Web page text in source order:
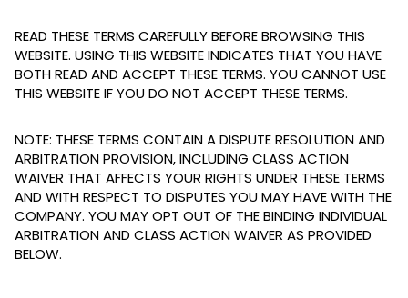
READ THESE TERMS CAREFULLY BEFORE BROWSING THIS
WEBSITE. USING THIS WEBSITE INDICATES THAT YOU HAVE
BOTH READ AND ACCEPT THESE TERMS. YOU CANNOT USE
THIS WEBSITE IF YOU DO NOT ACCEPT THESE TERMS.
NOTE: THESE TERMS CONTAIN A DISPUTE RESOLUTION AND
ARBITRATION PROVISION, INCLUDING CLASS ACTION
WAIVER THAT AFFECTS YOUR RIGHTS UNDER THESE TERMS
AND WITH RESPECT TO DISPUTES YOU MAY HAVE WITH THE
COMPANY. YOU MAY OPT OUT OF THE BINDING INDIVIDUAL
ARBITRATION AND CLASS ACTION WAIVER AS PROVIDED
BELOW.